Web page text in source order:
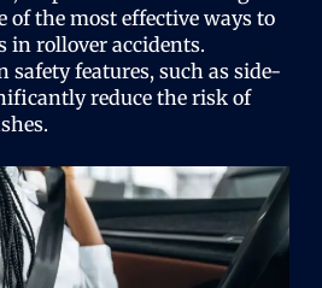
of the most effective ways to
in rollover accidents.
safety features, such as side-
reduce the risk of